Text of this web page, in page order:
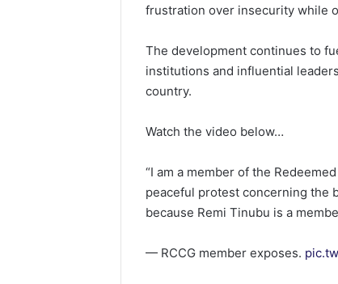
frustration over insecurity while
The development continues to
institutions and influential
country.
Watch the video below…
“I am a member of the
peaceful protest concerning the
because Remi Tinubu is a
— RCCG member exposes.